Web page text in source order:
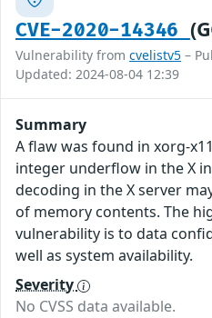
CVE-2020-14346
Vulnerability from cvelistv5 –
Updated: 2024-08-04 12:39
Summary
A flaw was found in xorg-
integer underflow in the X
decoding in the X server
of memory contents. The
vulnerability is to data
well as system availability.
Severity
No CVSS data available.